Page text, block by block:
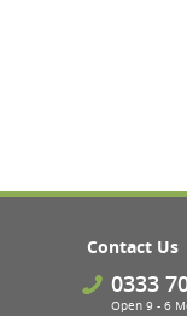
Contact Us
0333
Open 9 - 6